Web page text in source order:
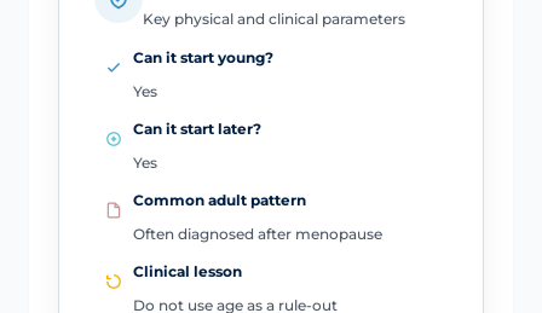
Key physical and clinical parameters
Can it start young?
Yes
Can it start later?
Yes
Common adult pattern
Often diagnosed after menopause
Clinical lesson
Do not use age as a rule-out